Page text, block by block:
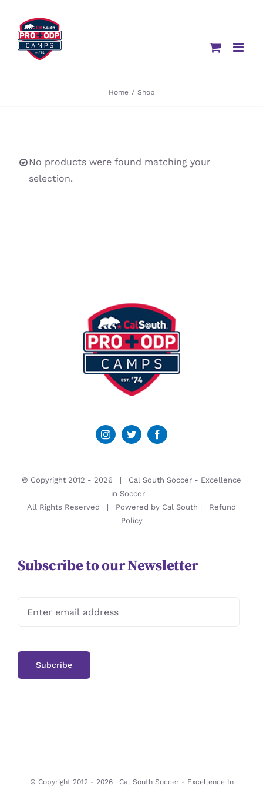
content
Home / Shop
No products were found matching your
selection.
© Copyright 2012 - 2026 | Cal South Soccer - Excellence
in Soccer
All Rights Reserved | Powered by Cal South | Refund
Policy
Subscribe to our Newsletter
© Copyright 2012 - 2026 | Cal South Soccer - Excellence In